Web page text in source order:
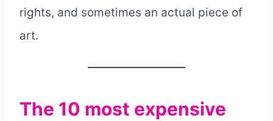
rights, and sometimes an actual piece of
art.
The 10 most expensive